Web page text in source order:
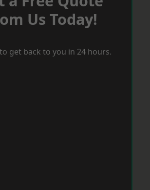
Us Today!
get back to you in 24 hours.